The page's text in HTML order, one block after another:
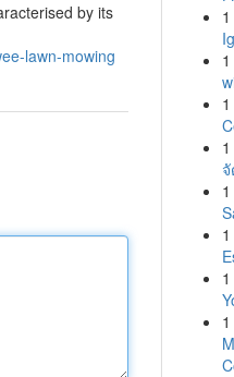
by its
lawn-mowing
1
1
1
1
1
1
1
1